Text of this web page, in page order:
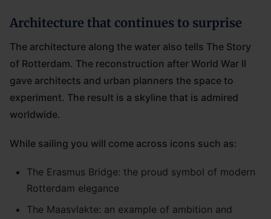
Architecture that continues to surprise
The architecture along the water also tells The Story
of Rotterdam. The reconstruction after World War II
gave architects and urban planners the space to
experiment. The result is a skyline that is admired
worldwide.
While sailing you will come across icons such as:
The Erasmus Bridge: the proud symbol of modern
Rotterdam elegance
The Maasvlakte: an example of ambition and